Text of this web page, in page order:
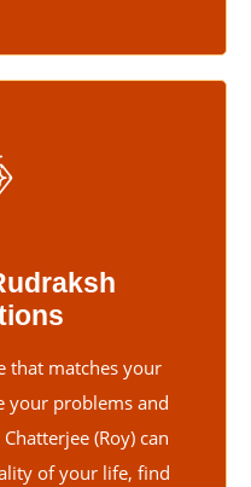
that matches your
your problems and
(Roy) can
of your life, find